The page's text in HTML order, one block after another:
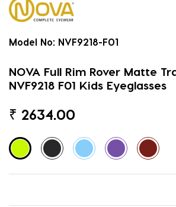
Model No: NVF9218-F01
NOVA Full Rim Rover Matte
NVF9218 F01 Kids Eyeglasses
₹ 2634.00